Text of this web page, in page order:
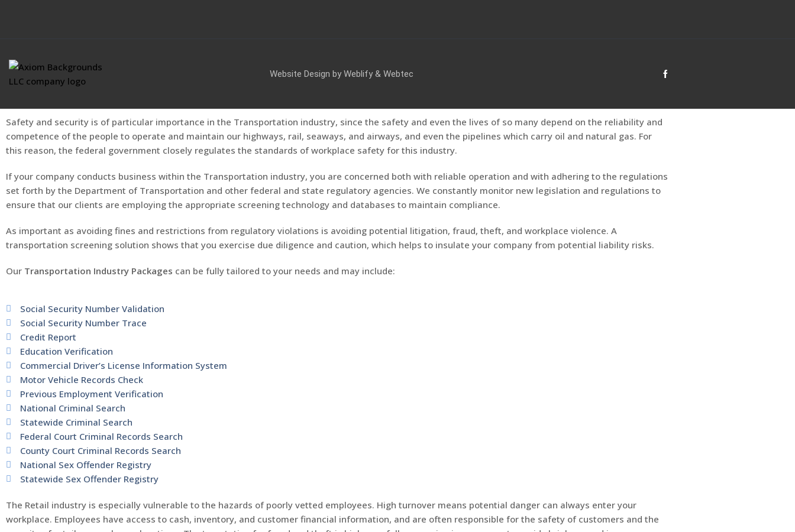
Website Design by Weblify& Webtec
Safety and security is of particular importance in the Transportation industry, since the safety and even the lives of so many depend on the reliability and
competence of the people to operate and maintain our highways, rail, seaways, and airways, and even the pipelines which carry oil and natural gas. For
this reason, the federal government closely regulates the standards of workplace safety for this industry.
If your company conducts business within the Transportation industry, you are concerned both with reliable operation and with adhering to the regulations
set forth by the Department of Transportation and other federal and state regulatory agencies. We constantly monitor new legislation and regulations to
ensure that our clients are employing the appropriate screening technology and databases to maintain compliance.
As important as avoiding fines and restrictions from regulatory violations is avoiding potential litigation, fraud, theft, and workplace violence. A
transportation screening solution shows that you exercise due diligence and caution, which helps to insulate your company from potential liability risks.
Our Transportation Industry Packages can be fully tailored to your needs and may include:
Social Security Number Validation
Social Security Number Trace
Credit Report
Education Verification
Commercial Driver’s License Information System
Motor Vehicle Records Check
Previous Employment Verification
National Criminal Search
Statewide Criminal Search
Federal Court Criminal Records Search
County Court Criminal Records Search
National Sex Offender Registry
Statewide Sex Offender Registry
The Retail industry is especially vulnerable to the hazards of poorly vetted employees. High turnover means potential danger can always enter your
workplace. Employees have access to cash, inventory, and customer financial information, and are often responsible for the safety of customers and the